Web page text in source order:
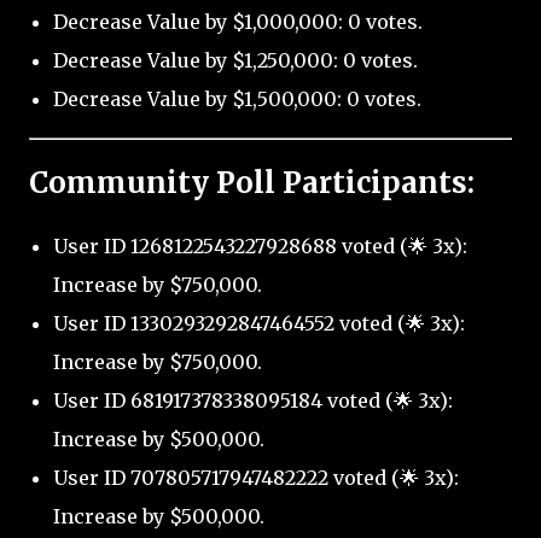
Decrease Value by $1,000,000: 0 votes.
Decrease Value by $1,250,000: 0 votes.
Decrease Value by $1,500,000: 0 votes.
Community Poll Participants:
User ID 1268122543227928688 voted (🌟 3x):
Increase by $750,000.
User ID 1330293292847464552 voted (🌟 3x):
Increase by $750,000.
User ID 681917378338095184 voted (🌟 3x):
Increase by $500,000.
User ID 707805717947482222 voted (🌟 3x):
Increase by $500,000.